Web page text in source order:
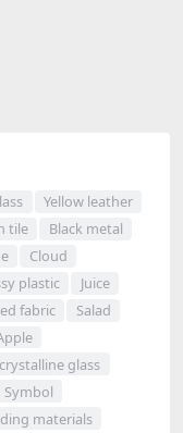
Yellow leather
tile
Black metal
Cloud
plastic
Juice
fabric
Salad
glass
Symbol
materials